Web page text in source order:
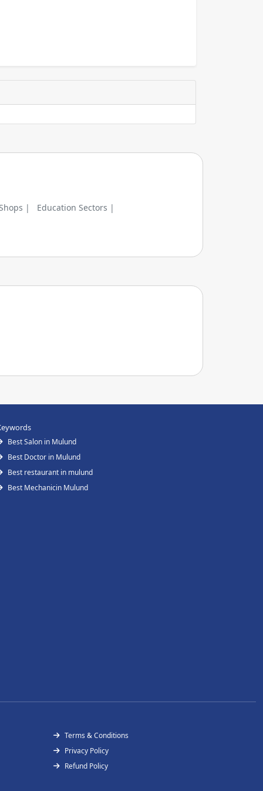
| Education Sectors |
Best Salon in Mulund
Best Doctor in Mulund
Best restaurant in mulund
Best Mechanicin Mulund
Terms & Conditions
Privacy Policy
Refund Policy